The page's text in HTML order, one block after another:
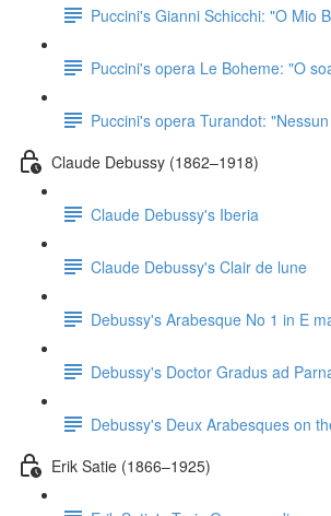
Puccini's Gianni Schicchi: "O Mio
Puccini's opera Le Boheme: "O
Puccini's opera Turandot:
Claude Debussy (1862–1918)
Claude Debussy's Iberia
Claude Debussy's Clair de lune
Debussy's Arabesque No 1 in E
Debussy's Doctor Gradus ad
Debussy's Deux Arabesques on
Erik Satie (1866–1925)